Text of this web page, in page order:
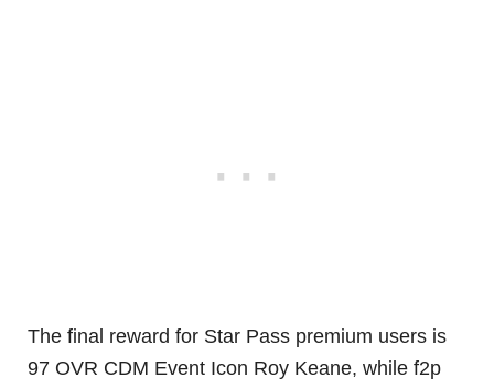
The final reward for Star Pass premium users is
97 OVR CDM Event Icon Roy Keane, while f2p